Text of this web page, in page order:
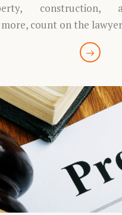
construction,
count on the